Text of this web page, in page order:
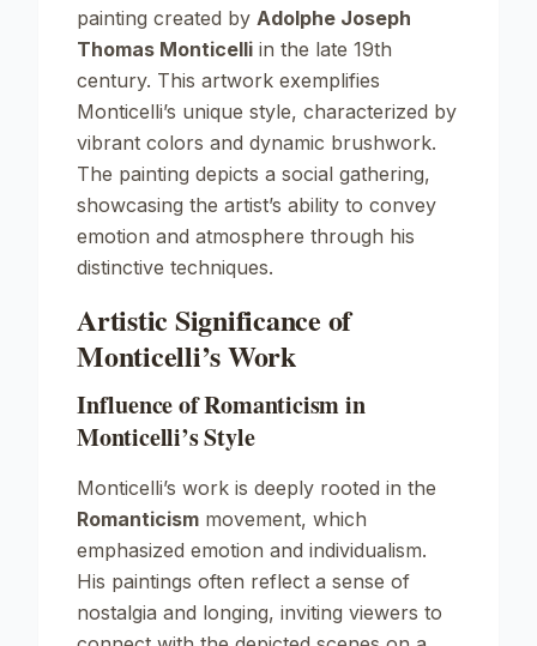
painting created by Adolphe Joseph
Thomas Monticelli in the late 19th
century. This artwork exemplifies
Monticelli’s unique style, characterized by
vibrant colors and dynamic brushwork.
The painting depicts a social gathering,
showcasing the artist’s ability to convey
emotion and atmosphere through his
distinctive techniques.
Artistic Significance of
Monticelli’s Work
Influence of Romanticism in
Monticelli’s Style
Monticelli’s work is deeply rooted in the
Romanticism movement, which
emphasized emotion and individualism.
His paintings often reflect a sense of
nostalgia and longing, inviting viewers to